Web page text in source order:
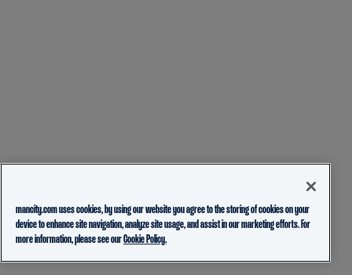
mancity.com uses cookies, by using our website you agree to the storing of cookies on your
device to enhance site navigation, analyze site usage, and assist in our marketing efforts. For
more information, please see ourCookie Policy.